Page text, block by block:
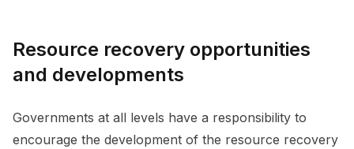
Resource recovery opportunities
and developments
Governments at all levels have a responsibility to
encourage the development of the resource recovery